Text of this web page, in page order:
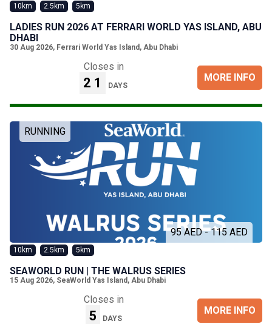
10km 2.5km 5km
LADIES RUN 2026 AT FERRARI WORLD YAS ISLAND, ABU
DHABI
30 Aug 2026, Ferrari World Yas Island, Abu Dhabi
Closes in
21 DAYS
MORE INFO
RUNNING
95 AED - 115 AED
10km 2.5km 5km
SEAWORLD RUN | THE WALRUS SERIES
15 Aug 2026, SeaWorld Yas Island, Abu Dhabi
Closes in
5 DAYS
MORE INFO